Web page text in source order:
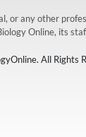
any other
Online, its
All Rights